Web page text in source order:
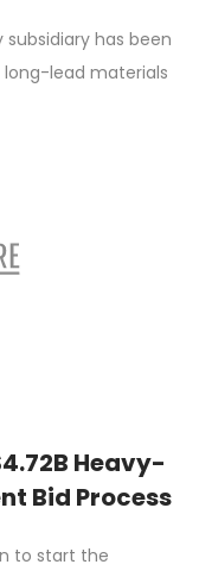
subsidiary has been
long-lead materials
Heavy-
Bid Process
to start the